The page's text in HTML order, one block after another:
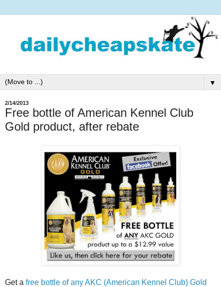
▼
2/14/2013
Free bottle of American Kennel Club
Gold product, after rebate
Get a free bottle of any AKC (American Kennel Club) Gold